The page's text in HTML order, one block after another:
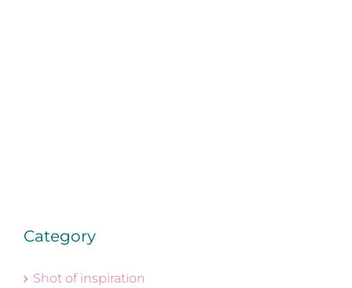
Category
Shot of inspiration